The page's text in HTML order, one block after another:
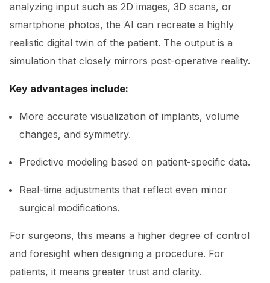
analyzing input such as 2D images, 3D scans, or
smartphone photos, the AI can recreate a highly
realistic digital twin of the patient. The output is a
simulation that closely mirrors post-operative reality.
Key advantages include:
More accurate visualization of implants, volume
changes, and symmetry.
Predictive modeling based on patient-specific data.
Real-time adjustments that reflect even minor
surgical modifications.
For surgeons, this means a higher degree of control
and foresight when designing a procedure. For
patients, it means greater trust and clarity.